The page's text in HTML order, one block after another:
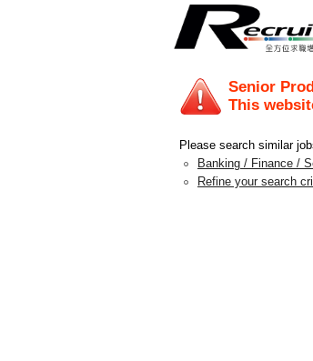
Senior
This
Please search similar
Banking / Finance /
Refine your search